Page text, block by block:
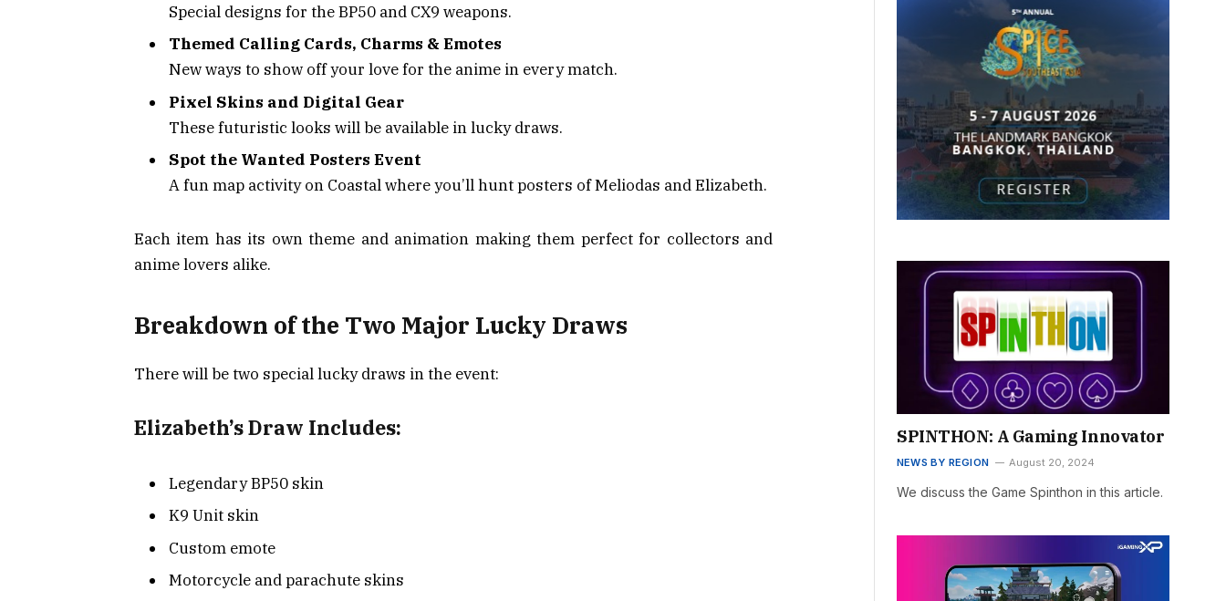
Special designs for the BP50 and CX9 weapons.
Themed Calling Cards, Charms & Emotes
New ways to show off your love for the anime in every match.
Pixel Skins and Digital Gear
These futuristic looks will be available in lucky draws.
Spot the Wanted Posters Event
A fun map activity on Coastal where you’ll hunt posters of Meliodas and Elizabeth.
Each item has its own theme and animation making them perfect for collectors and
anime lovers alike.
Breakdown of the Two Major Lucky Draws
There will be two special lucky draws in the event:
Elizabeth’s Draw Includes:
Legendary BP50 skin
K9 Unit skin
Custom emote
Motorcycle and parachute skins
SPINTHON: A Gaming Innovator
NEWS BY REGION August 20, 2024
We discuss the Game Spinthon in this article.